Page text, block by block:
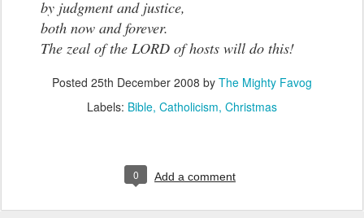
by judgment and justice,
both now and forever.
The zeal of the LORD of hosts will do this!
Posted 25th December 2008 by The Mighty Favog
Labels: Bible Catholicism Christmas
0 Add a comment